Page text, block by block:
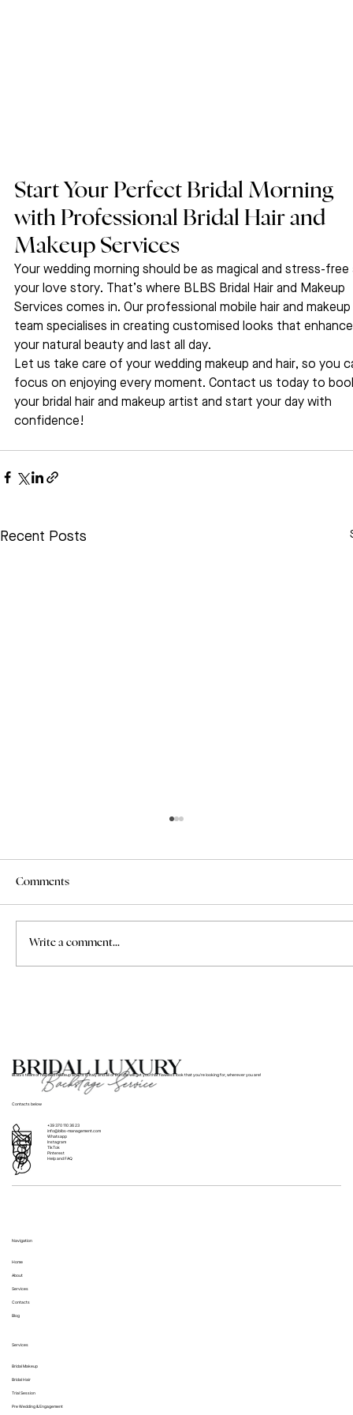
Start Your Perfect Bridal Morning
with Professional Bridal Hair and
Makeup Services
Your wedding morning should be as magical and stress-
your love story. That’s where BLBS Bridal Hair and Makeup
Services comes in. Our professional mobile hair and makeup
team specialises in creating customised looks that
your natural beauty and last all day.
Let us take care of your wedding makeup and hair, so you
focus on enjoying every moment. Contact us today to
your bridal hair and makeup artist and start your day with
confidence!
Recent Posts
Comments
Write a comment...
BLBS’s team of hair and makeup artists in Italy and all of Europe will get you that flawless look that you’re looking for, wherever you are!
Contacts below
+39 370 110 36 23
info@blbs-management.com
Whatsapp
Instagram
TikTok
Pinterest
Help and FAQ
Navigation
Home
About
Services
Contacts
Blog
Services
Bridal Makeup
Bridal Hair
Trial Session
Pre Wedding & Engagement